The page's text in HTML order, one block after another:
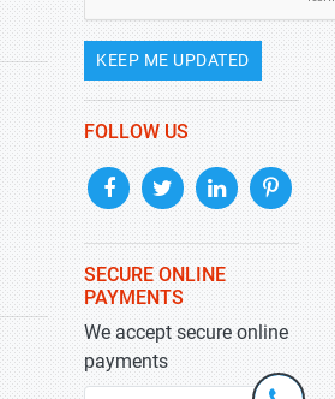
KEEP ME UPDATED
FOLLOW US
SECURE ONLINE
PAYMENTS
We accept secure online
payments
+1-